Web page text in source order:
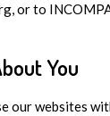
or to
You
our websites